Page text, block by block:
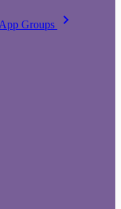
Groups keyboard_arrow_right